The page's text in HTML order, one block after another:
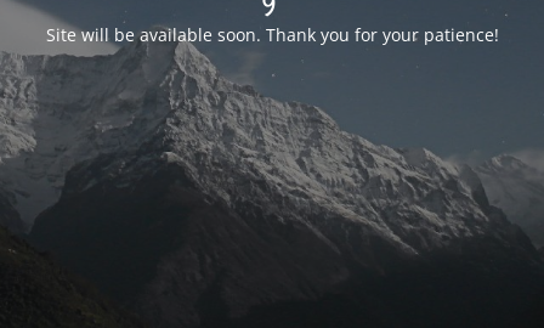
Site will be available soon. Thank you for your patience!